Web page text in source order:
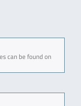
can be found on